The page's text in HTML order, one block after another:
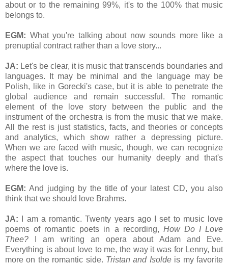
about or to the remaining 99%, it's to the 100% that music
belongs to.
EGM: What you're talking about now sounds more like a
prenuptial contract rather than a love story...
JA: Let's be clear, it is music that transcends boundaries and
languages. It may be minimal and the language may be
Polish, like in Gorecki's case, but it is able to penetrate the
global audience and remain successful. The romantic
element of the love story between the public and the
instrument of the orchestra is from the music that we make.
All the rest is just statistics, facts, and theories or concepts
and analytics, which show rather a depressing picture.
When we are faced with music, though, we can recognize
the aspect that touches our humanity deeply and that's
where the love is.
EGM: And judging by the title of your latest CD, you also
think that we should love Brahms.
JA: I am a romantic. Twenty years ago I set to music love
poems of romantic poets in a recording, How Do I Love
Thee?
I am writing an opera about Adam and Eve.
Everything is about love to me, the way it was for Lenny, but
more on the romantic side. Tristan and Isoldeis my favorite